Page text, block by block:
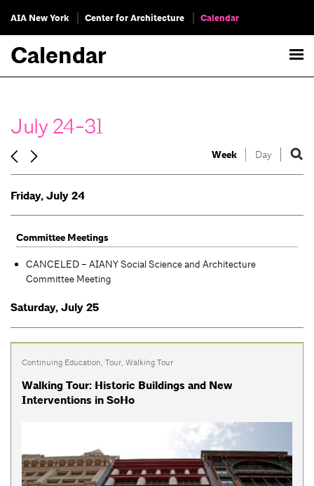
AIA New York Center for Architecture Calendar
Calendar
July 24-31
Week Day
Friday, July 24
Committee Meetings
CANCELED – AIANY Social Science and Architecture
Committee Meeting
Saturday, July 25
Continuing Education, Tour, Walking Tour
Walking Tour: Historic Buildings and New
Interventions in SoHo